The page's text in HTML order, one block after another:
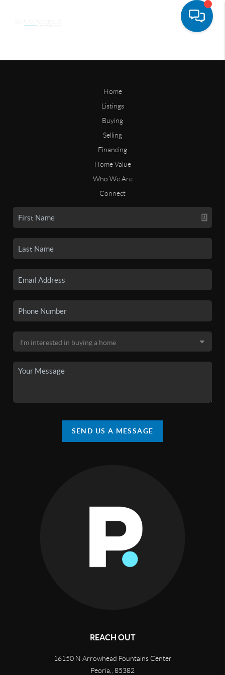
Home
Listings
Buying
Selling
Financing
Home Value
Who We Are
Connect
SEND US A MESSAGE
REACH OUT
16150 N Arrowhead Fountains Center
Peoria,
85382